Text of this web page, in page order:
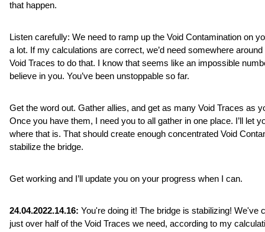
that happen.
Listen carefully: We need to ramp up the Void Contamination on
a lot. If my calculations are correct, we’d need somewhere around
Void Traces to do that. I know that seems like an impossible
believe in you. You’ve been unstoppable so far.
Get the word out. Gather allies, and get as many Void Traces as
Once you have them, I need you to all gather in one place. I’ll let
where that is. That should create enough concentrated Void
stabilize the bridge.
Get working and I’ll update you on your progress when I can.
24.04.2022.14.16: You're doing it! The bridge is stabilizing! We've
just over half of the Void Traces we need, according to my